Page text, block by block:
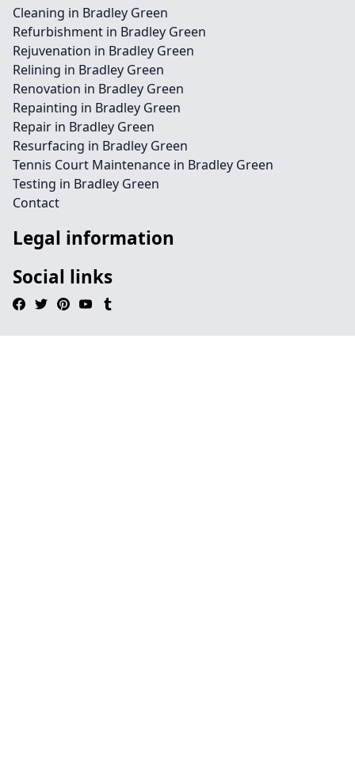
Cleaning in Bradley Green
Refurbishment in Bradley Green
Rejuvenation in Bradley Green
Relining in Bradley Green
Renovation in Bradley Green
Repainting in Bradley Green
Repair in Bradley Green
Resurfacing in Bradley Green
Tennis Court Maintenance in Bradley Green
Testing in Bradley Green
Contact
Legal information
Social links